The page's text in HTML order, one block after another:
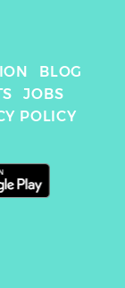
BLOG
JOBS
POLICY